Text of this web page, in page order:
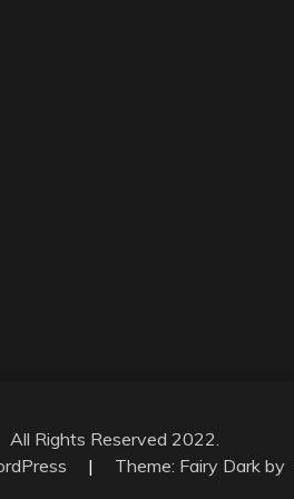
All Rights Reserved 2022.
| Theme: Fairy Dark by